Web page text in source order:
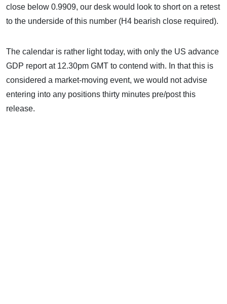
close below 0.9909, our desk would look to short on a retest
to the underside of this number (H4 bearish close required).
The calendar is rather light today, with only the US advance
GDP report at 12.30pm GMT to contend with. In that this is
considered a market-moving event, we would not advise
entering into any positions thirty minutes pre/post this
release.